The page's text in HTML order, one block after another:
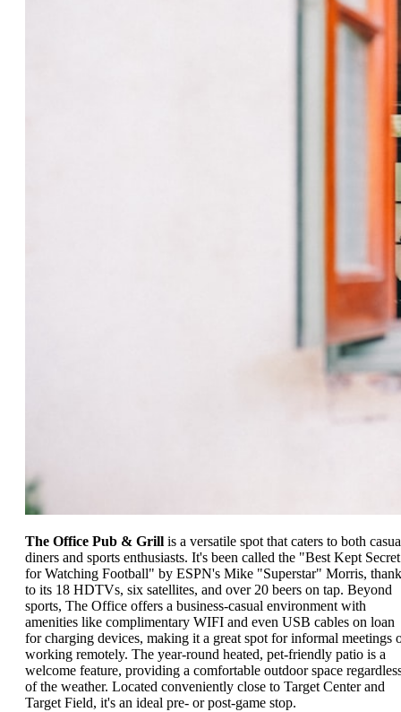
The Office Pub & Grill is a versatile spot that caters to both
diners and sports enthusiasts. It's been called the "Best Kept Secret
for Watching Football" by ESPN's Mike "Superstar" Morris,
to its 18 HDTVs, six satellites, and over 20 beers on tap. Beyond
sports, The Office offers a business-casual environment with
amenities like complimentary WIFI and even USB cables on loan
for charging devices, making it a great spot for informal meetings
working remotely. The year-round heated, pet-friendly patio is a
welcome feature, providing a comfortable outdoor space
of the weather. Located conveniently close to Target Center and
Target Field, it's an ideal pre- or post-game stop.